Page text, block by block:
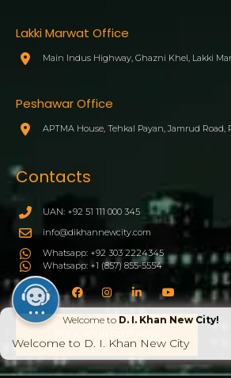
Lakki Marwat Office
Main Indus Highway, Ghazni Khel, Lakki
Peshawar Office
APTMA House, Tehkal Payan, Jamrud Road,
Contacts
UAN: +92 51 111 000 345
info@dikhannewcity.com
Whatsapp: +92 303 2224345
Whatsapp: +1 (857) 855-5554
Welcome to D. I. Khan New City!
Welcome to D. I. Khan New City